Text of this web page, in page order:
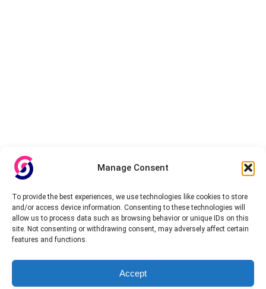
Manage Consent
To provide the best experiences, we use technologies like cookies to store
and/or access device information. Consenting to these technologies will
allow us to process data such as browsing behavior or unique IDs on this
site. Not consenting or withdrawing consent, may adversely affect certain
features and functions.
Accept